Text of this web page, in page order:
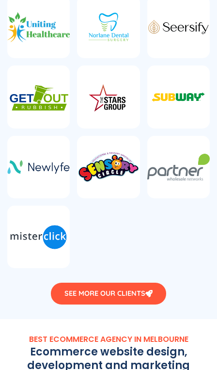
Ecommerce website design,
development and marketing